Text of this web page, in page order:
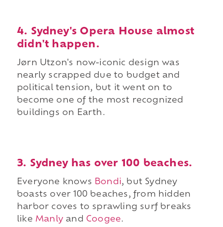
4. Sydney's Opera House almost
didn't happen.
Jørn Utzon's now-iconic design was
nearly scrapped due to budget and
political tension, but it went on to
become one of the most recognized
buildings on Earth.
3. Sydney has over 100 beaches.
Everyone knows Bondi, but Sydney
boasts over 100 beaches, from hidden
harbor coves to sprawling surf breaks
like Manlyand Coogee.